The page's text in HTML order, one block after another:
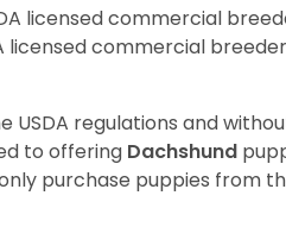
licensed commercial
licensed commercial
regulations and
to offering Dachshund
purchase puppies from